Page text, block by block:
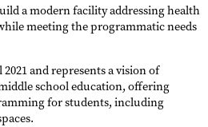
a modern facility addressing health
meeting the programmatic needs
and represents a vision of
school education, offering
for students, including